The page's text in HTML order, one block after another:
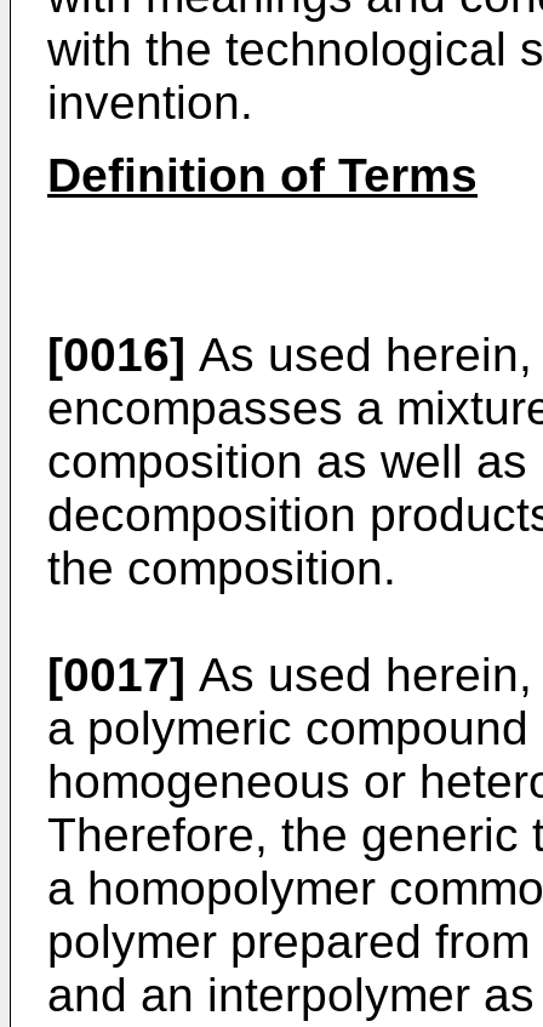
with the technological
invention.
Definition of Terms
[0016] As used
encompasses a
composition as well
decomposition
the composition.
[0017] As used
a polymeric
homogeneous or
Therefore, the generic
a homopolymer
polymer prepared
and an interpolymer